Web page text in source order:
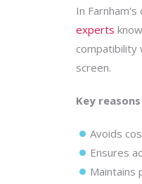
In
experts
compatibility
screen.
Key
Avoids
Ensures
Maintains